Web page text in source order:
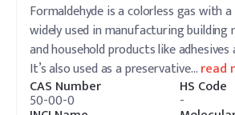
Formaldehyde is a colorless gas with
widely used in manufacturing building
and household products like
It’s also used as a preservative…read
CAS Number
50-00-0
HS Code
-